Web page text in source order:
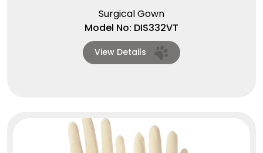
Surgical Gown
Model No: DIS332VT
View Details